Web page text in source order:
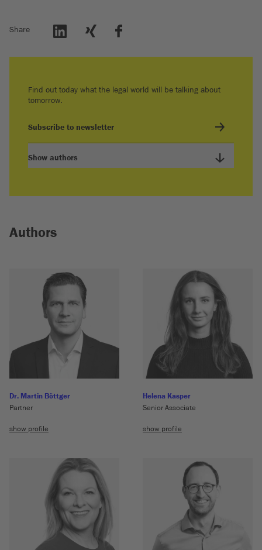
Share
Find out today what the legal world will be talking about
tomorrow.
Subscribe to newsletter
Show authors
Authors
Dr. Martin Böttger
Partner
show profile
Helena Kasper
Senior Associate
show profile